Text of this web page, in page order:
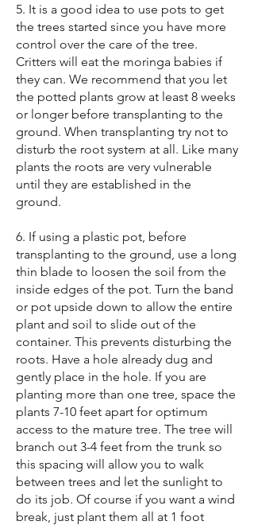
5. It is a good idea to use pots to get
the trees started since you have more
control over the care of the tree.
Critters will eat the moringa babies if
they can. We recommend that you let
the potted plants grow at least 8 weeks
or longer before transplanting to the
ground. When transplanting try not to
disturb the root system at all. Like many
plants the roots are very vulnerable
until they are established in the
ground.
6. If using a plastic pot, before
transplanting to the ground, use a long
thin blade to loosen the soil from the
inside edges of the pot. Turn the band
or pot upside down to allow the entire
plant and soil to slide out of the
container. This prevents disturbing the
roots. Have a hole already dug and
gently place in the hole. If you are
planting more than one tree, space the
plants 7-10 feet apart for optimum
access to the mature tree. The tree will
branch out 3-4 feet from the trunk so
this spacing will allow you to walk
between trees and let the sunlight to
do its job. Of course if you want a wind
break, just plant them all at 1 foot